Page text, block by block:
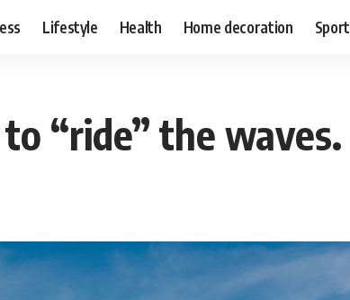
Lifestyle Health Home decoration Sport
“ride” the waves.